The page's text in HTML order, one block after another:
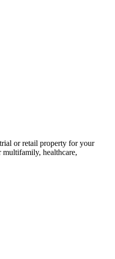
or retail property for your
multifamily, healthcare,